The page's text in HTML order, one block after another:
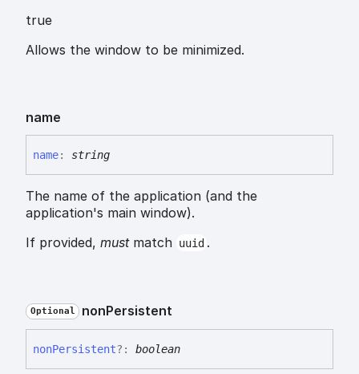
true
Allows the window to be minimized.
name
name: string
The name of the application (and the
application's main window).
If provided, mustmatch uuid .
Optional nonPersistent
nonPersistent?: boolean